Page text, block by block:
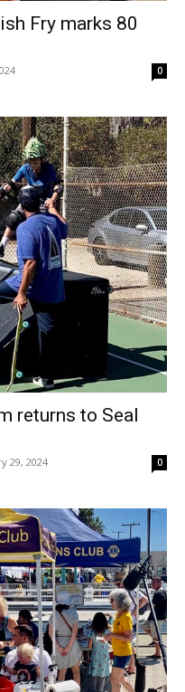
Fry marks 80
0
returns to Seal
29, 2024 0